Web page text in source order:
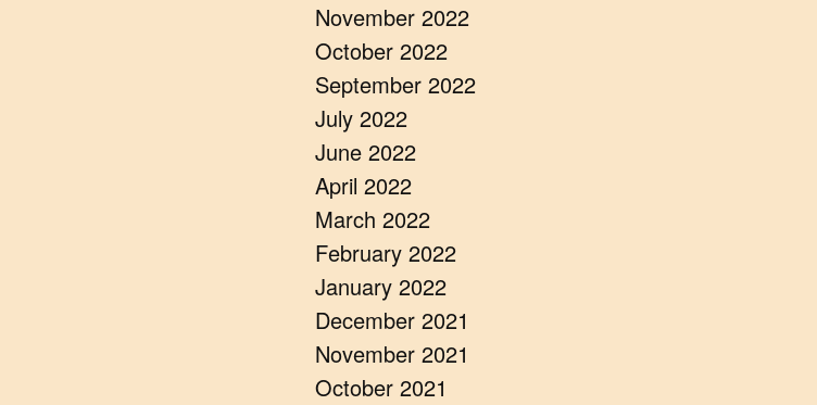
November 2022
October 2022
September 2022
July 2022
June 2022
April 2022
March 2022
February 2022
January 2022
December 2021
November 2021
October 2021